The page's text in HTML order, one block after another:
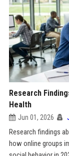
Research
Health
Jun 01, 2026
Research findings
how online groups